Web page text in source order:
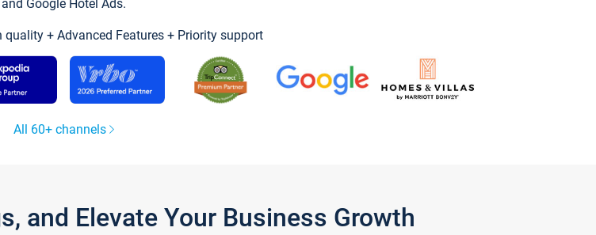
and Google Hotel Ads.
+ Advanced Features + Priority support
All 60+ channels
and Elevate Your Business Growth